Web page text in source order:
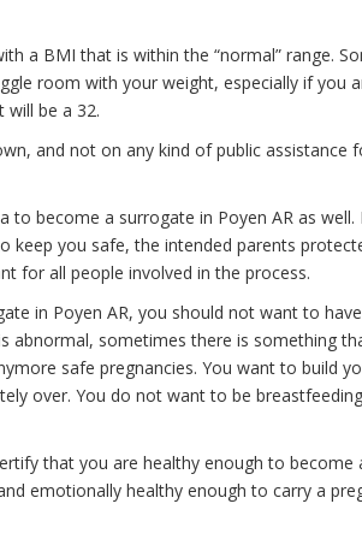
a BMI that is within the “normal” range.
room with your weight, especially if you
be a 32.
and not on any kind of public assistance
to become a surrogate in Poyen AR as well.
keep you safe, the intended parents
for all people involved in the process.
in Poyen AR, you should not want to
abnormal, sometimes there is something
safe pregnancies. You want to build
over. You do not want to be
that you are healthy enough to become
emotionally healthy enough to carry a